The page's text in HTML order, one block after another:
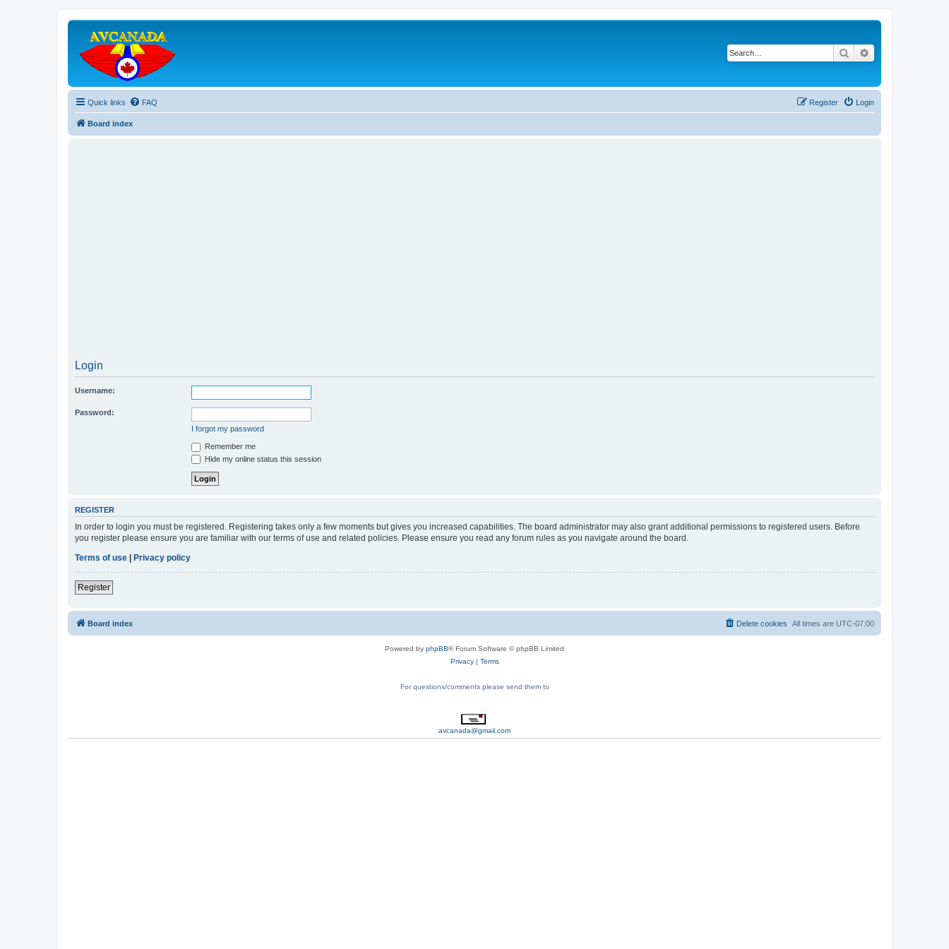
Search
Quick links FAQ Login
Register
Board index
Login
Username:
Password:
I forgot my password
Remember me
Hide my online status this session
REGISTER
In order to login you must be registered. Registering takes only a few moments but gives you increased capabilities. The board administrator may also grant additional permissions to registered users. Before
you register please ensure you are familiar with our terms of use and related policies. Please ensure you read any forum rules as you navigate around the board.
Terms of use | Privacy policy
Register
Board index All times are UTC-07:00
Delete cookies
Powered by phpBB® Forum Software © phpBB Limited
Privacy| Terms
For questions/comments please send them to
avcanada@gmail.com